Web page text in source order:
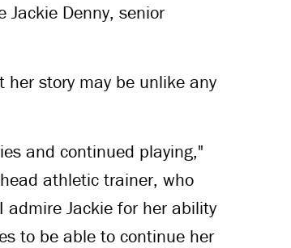
Jackie Denny, senior
her story may be unlike any
and continued playing,"
athletic trainer, who
Jackie for her ability
to be able to continue her